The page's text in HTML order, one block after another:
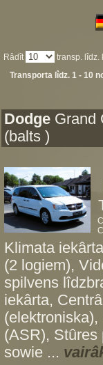
Râdît transp. lîdz.
Transporta lîdz. 1 - 10
Dodge Grand
(balts )
Klimata
(2 logiem),
spilvens
iekârta,
(ASR), Stûres
sowie ...